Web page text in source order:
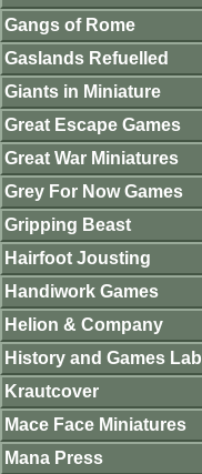
Gangs of Rome
Gaslands Refuelled
Giants in Miniature
Great Escape Games
Great War Miniatures
Grey For Now Games
Gripping Beast
Hairfoot Jousting
Handiwork Games
Helion & Company
History and Games Lab
Krautcover
Mace Face Miniatures
Mana Press